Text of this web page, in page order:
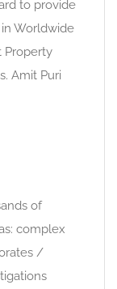
to provide
Worldwide
Property
Amit Puri
of
complex
/